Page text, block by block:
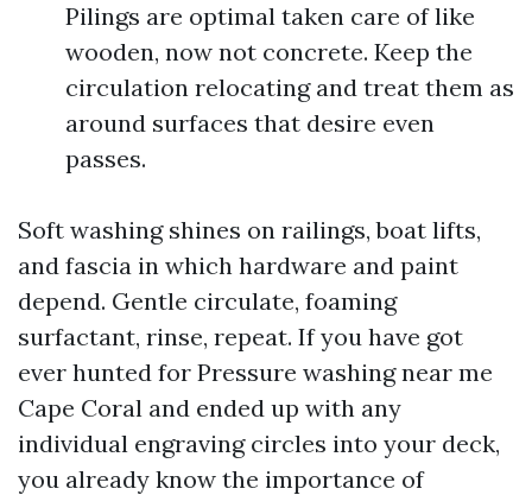
Pilings are optimal taken care of like
wooden, now not concrete. Keep the
circulation relocating and treat them as
around surfaces that desire even
passes.
Soft washing shines on railings, boat lifts,
and fascia in which hardware and paint
depend. Gentle circulate, foaming
surfactant, rinse, repeat. If you have got
ever hunted for Pressure washing near me
Cape Coral and ended up with any
individual engraving circles into your deck,
you already know the importance of